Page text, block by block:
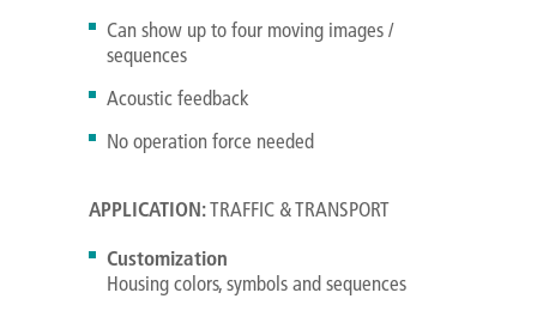
Can show up to four moving images /
sequences
Acoustic feedback
No operation force needed
APPLICATION:TRAFFIC & TRANSPORT
Customization
Housing colors, symbols and sequences